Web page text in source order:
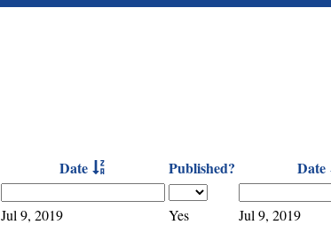
Date Published? Date
Jul 9, 2019 Yes Jul 9, 2019